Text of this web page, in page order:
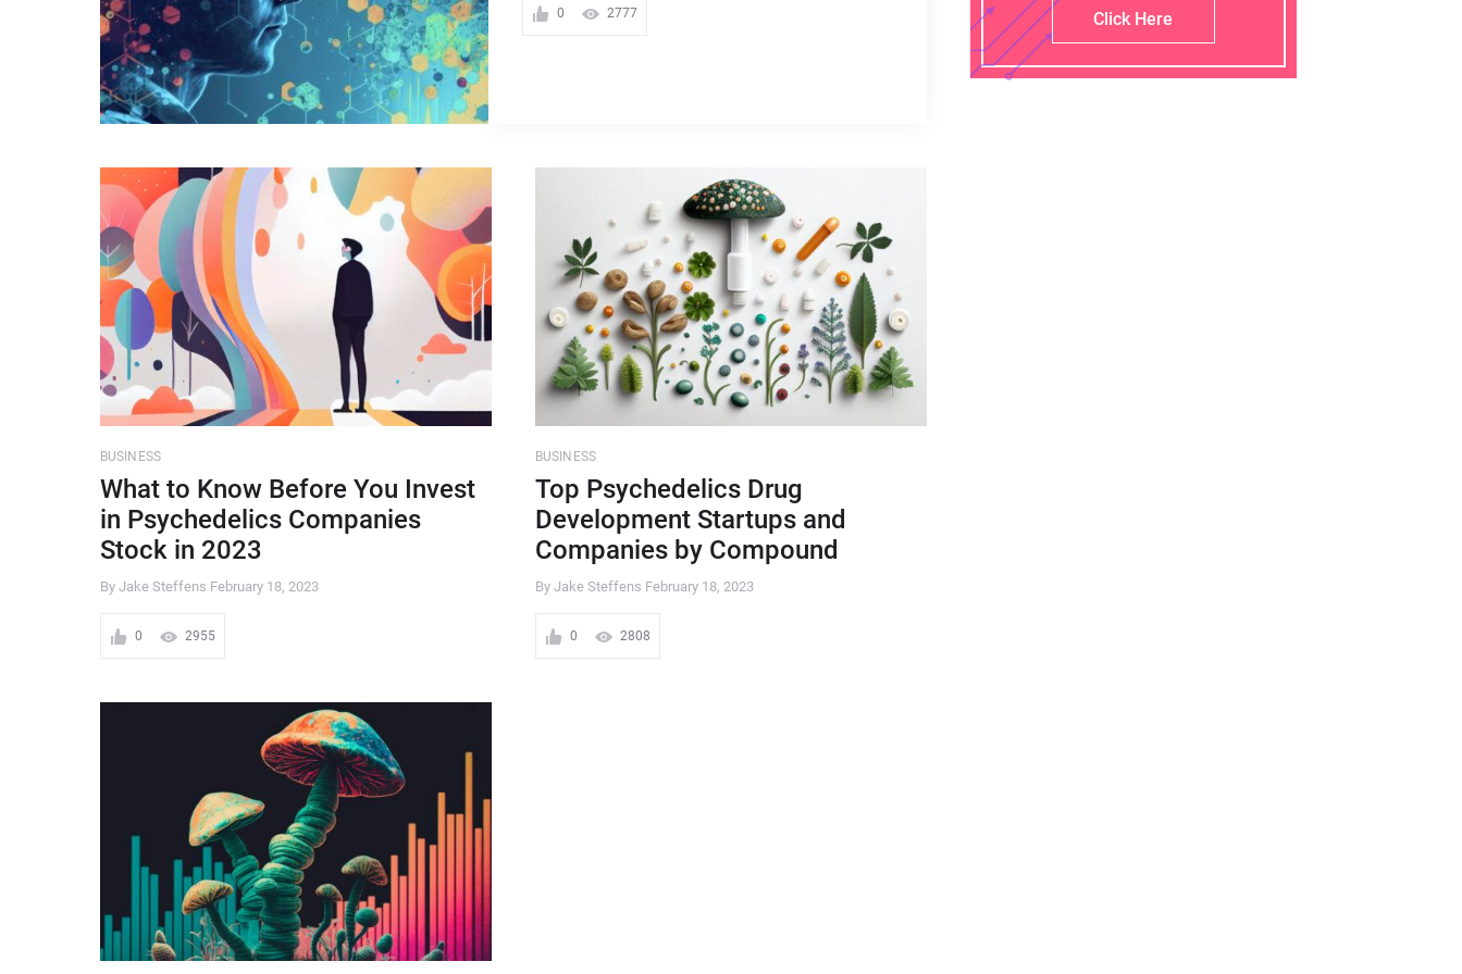
0 2777
BUSINESS
What to Know Before You Invest
in Psychedelics Companies
Stock in 2023
By Jake Steffens February 18, 2023
0 2955
BUSINESS
Top Psychedelics Drug
Development Startups and
Companies by Compound
By Jake Steffens February 18, 2023
0 2808
Click Here